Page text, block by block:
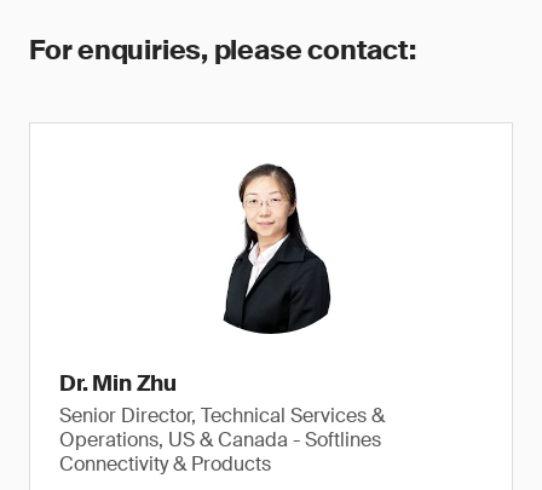
For enquiries, please contact:
Dr. Min Zhu
Senior Director, Technical Services &
Operations, US & Canada - Softlines
Connectivity & Products